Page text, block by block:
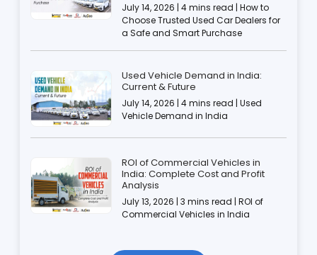
July 14, 2026 | 4 mins read | How to
Choose Trusted Used Car Dealers for
a Safe and Smart Purchase
Used Vehicle Demand in India:
Current & Future
July 14, 2026 | 4 mins read | Used
Vehicle Demand in India
ROI of Commercial Vehicles in
India: Complete Cost and Profit
Analysis
July 13, 2026 | 3 mins read | ROI of
Commercial Vehicles in India